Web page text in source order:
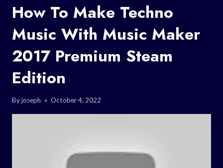
How To Make Techno
Music With Music Maker
2017 Premium Steam
Edition
Byjoseph October 4, 2022